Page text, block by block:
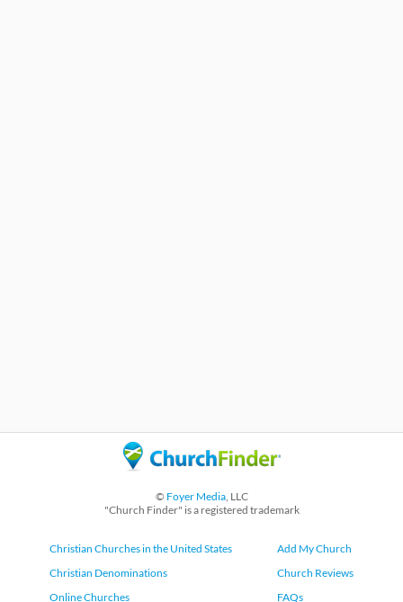
© Foyer Media, LLC
"Church Finder" is a registered trademark
Christian Churches in the United States
Christian Denominations
Online Churches
Add My Church
Church Reviews
FAQs